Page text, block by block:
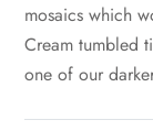
mosaics which
Cream tumbled
one of our